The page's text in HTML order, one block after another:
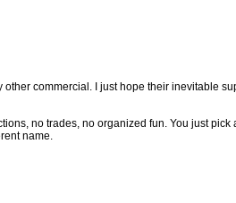
other commercial. I just hope their inevitable
no trades, no organized fun. You just pick
name.